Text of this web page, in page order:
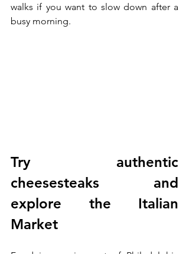
walks if you want to slow down after a
busy morning.
Try authentic
cheesesteaks and
explore the Italian
Market